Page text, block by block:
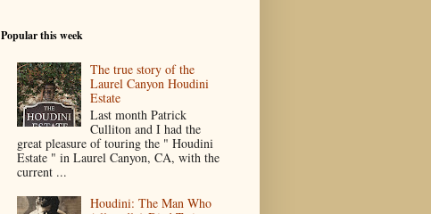
Popular this week
The true story of the
Laurel Canyon Houdini
Estate
Last month Patrick
Culliton and I had the
great pleasure of touring the " Houdini
Estate " in Laurel Canyon, CA, with the
current ...
Houdini: The Man Who